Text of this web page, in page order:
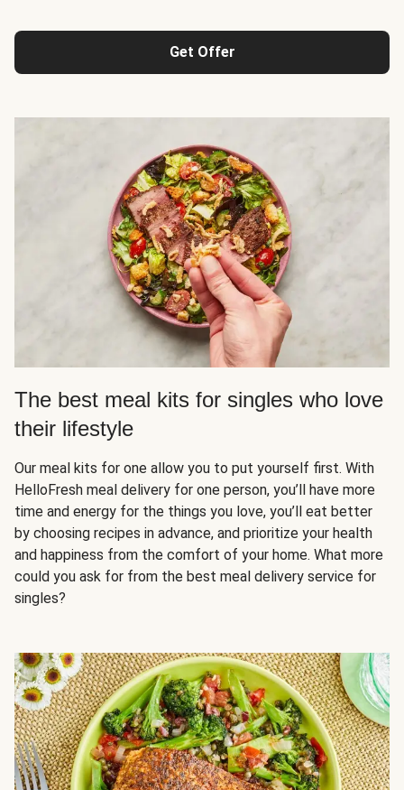
Get Offer
The best meal kits for singles who love
their lifestyle
Our meal kits for one allow you to put yourself first. With
HelloFresh meal delivery for one person, you’ll have more
time and energy for the things you love, you’ll eat better
by choosing recipes in advance, and prioritize your health
and happiness from the comfort of your home. What more
could you ask for from the best meal delivery service for
singles?